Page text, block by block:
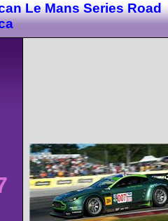
Le Mans Series Road